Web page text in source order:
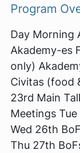
Program
Day Morning
Akademy-es
only)
Civitas (food
23rd Main
Meetings
Wed 26th
Thu 27th